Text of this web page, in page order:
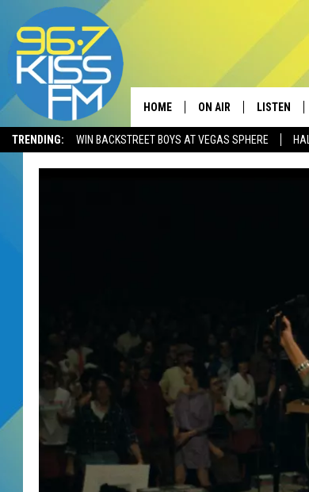
TRENDING: WIN BACKSTREET BOYS AT VEGAS SPHERE
HOME ON AIR
POPCRUSH NIGHTS
DJ DIGITAL
SARAH STRINGER
LISTEN
LISTEN LIVE